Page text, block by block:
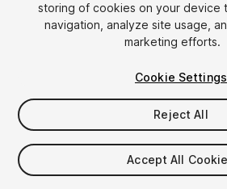
$100
Taxes/VAT calculated at checkout
storing of cookies on your device
navigation, analyze site usage,
marketing efforts.
Cookie Settings
Reject All
Accept All